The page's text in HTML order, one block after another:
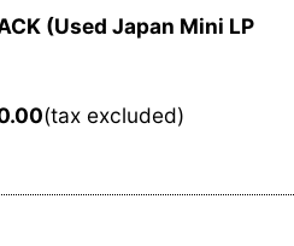
(Used Japan Mini LP
(tax excluded)